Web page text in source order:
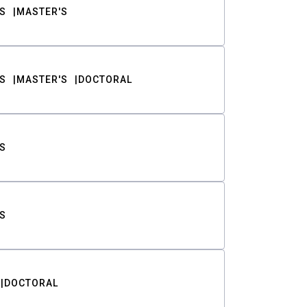
MASTER'S
MASTER'S DOCTORAL
DOCTORAL